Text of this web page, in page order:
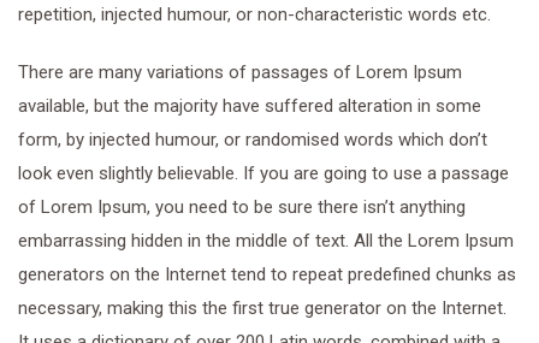
repetition, injected humour, or non-characteristic words etc.
There are many variations of passages of Lorem Ipsum
available, but the majority have suffered alteration in some
form, by injected humour, or randomised words which don’t
look even slightly believable. If you are going to use a passage
of Lorem Ipsum, you need to be sure there isn’t anything
embarrassing hidden in the middle of text. All the Lorem Ipsum
generators on the Internet tend to repeat predefined chunks as
necessary, making this the first true generator on the Internet.